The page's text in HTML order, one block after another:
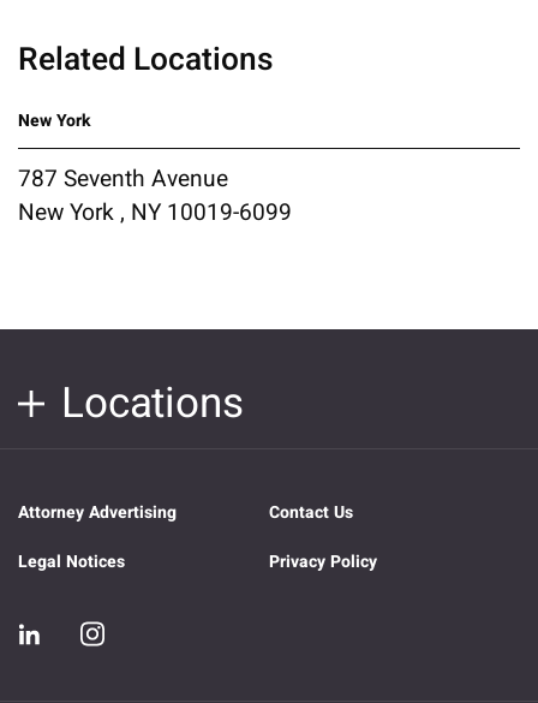
Related Locations
New York
787 Seventh Avenue
New York , NY 10019-6099
Locations
Attorney Advertising
Contact Us
Legal Notices
Privacy Policy